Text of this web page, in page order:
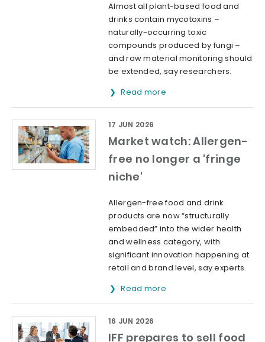
Almost all plant-based food and
drinks contain mycotoxins –
naturally-occurring toxic
compounds produced by fungi –
and raw material monitoring should
be extended, say researchers.
Read more
Market watch: Allergen-
free no longer a 'fringe
niche'
17 JUN 2026
Allergen-free food and drink
products are now “structurally
embedded” into the wider health
and wellness category, with
significant innovation happening at
retail and brand level, say experts.
Read more
IFF prepares to sell food
16 JUN 2026